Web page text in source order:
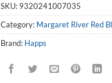
SKU: 9320241007035
Category: Margaret River Red
Brand: Happs